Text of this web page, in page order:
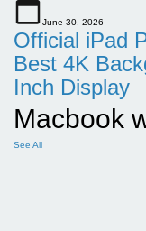
June 30, 2026
Official iPad
Best 4K
Inch Display
Macbook
See All